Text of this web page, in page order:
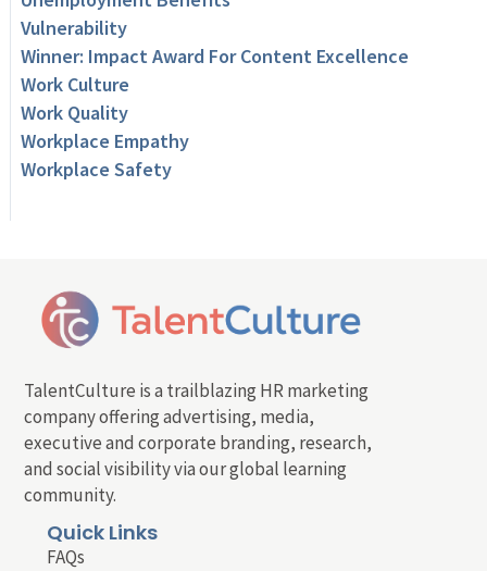
Vulnerability
Winner: Impact Award For Content Excellence
Work Culture
Work Quality
Workplace Empathy
Workplace Safety
TalentCulture is a trailblazing HR marketing
company offering advertising, media,
executive and corporate branding, research,
and social visibility via our global learning
community.
Quick Links
FAQs